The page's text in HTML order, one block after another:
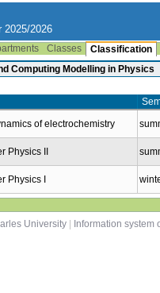
2025/2026
Classes
Classification
Computing Modelling in Physics
of electrochemistry
Physics II
Physics I
University
Information